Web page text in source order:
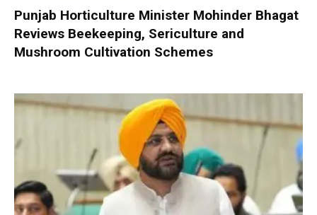
Punjab Horticulture Minister Mohinder Bhagat
Reviews Beekeeping, Sericulture and
Mushroom Cultivation Schemes